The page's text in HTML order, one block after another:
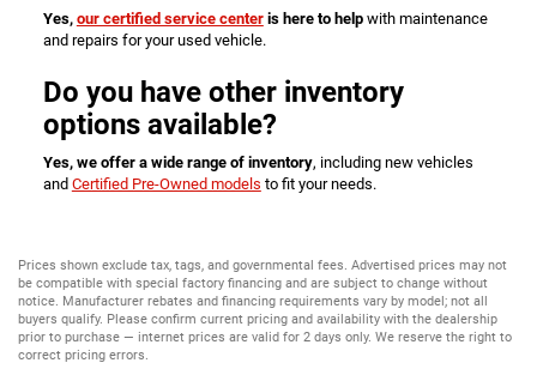
Yes, our certified service centeris here to helpwith maintenance
and repairs for your used vehicle.
Do you have other inventory
options available?
Yes, we offer a wide range of inventory, including new vehicles
and Certified Pre-Owned models to fit your needs.
Prices shown exclude tax, tags, and governmental fees. Advertised prices may not
be compatible with special factory financing and are subject to change without
notice. Manufacturer rebates and financing requirements vary by model; not all
buyers qualify. Please confirm current pricing and availability with the dealership
prior to purchase — internet prices are valid for 2 days only. We reserve the right to
correct pricing errors.